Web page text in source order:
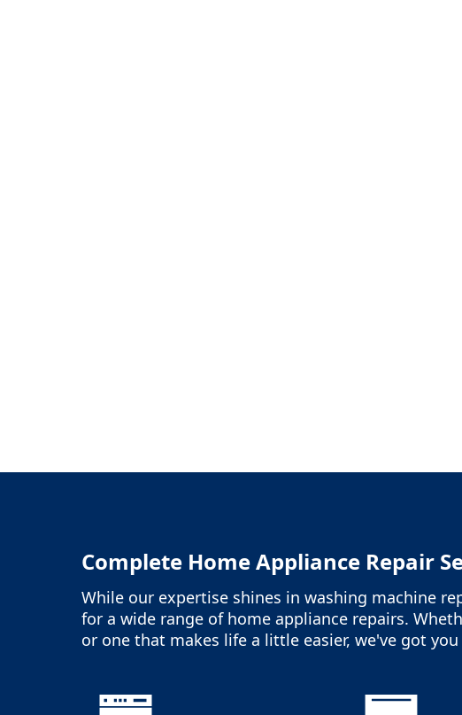
Complete Home Appliance Repair
While our expertise shines in washing machine
for a wide range of home appliance repairs.
or one that makes life a little easier, we've got you